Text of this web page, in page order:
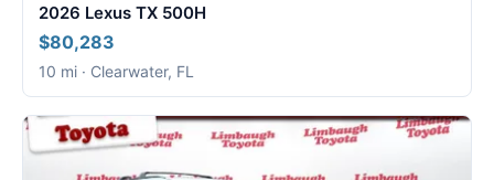
2026 Lexus TX 500H
$80,283
10 mi · Clearwater, FL